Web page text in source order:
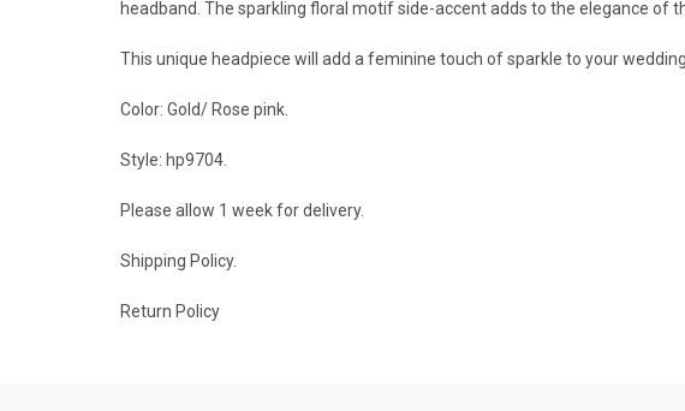
headband. The sparkling floral motif side-accent adds to the elegance of
This unique headpiece will add a feminine touch of sparkle to your
Color: Gold/ Rose pink.
Style: hp9704.
Please allow 1 week for delivery.
Shipping Policy.
Return Policy